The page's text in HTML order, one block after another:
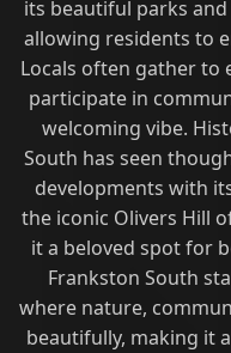
its beautiful parks
allowing residents to
Locals often gather to
participate in
welcoming vibe.
South has seen
developments with
the iconic Olivers Hill
it a beloved spot for
Frankston South
where nature,
beautifully, making it